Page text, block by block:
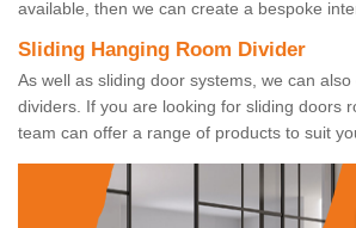
available, then we can create a bespoke
Sliding Hanging Room Divider
As well as sliding door systems, we can
dividers. If you are looking for sliding doors
team can offer a range of products to suit